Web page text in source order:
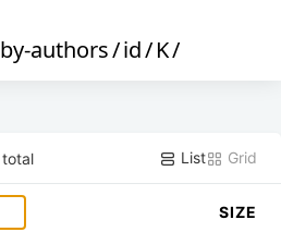
by-authors/id/K/
total List Grid
SIZE